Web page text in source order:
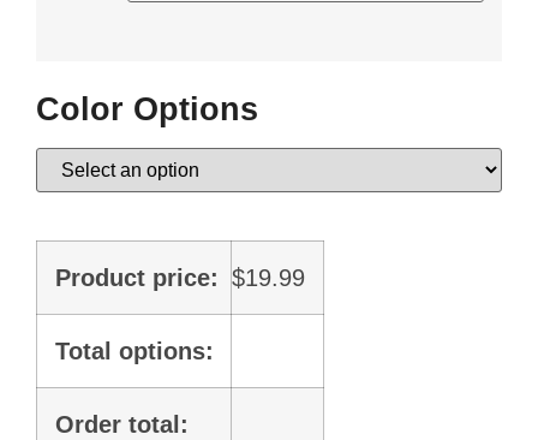
Color Options
Product price: $19.99
Total options:
Order total: